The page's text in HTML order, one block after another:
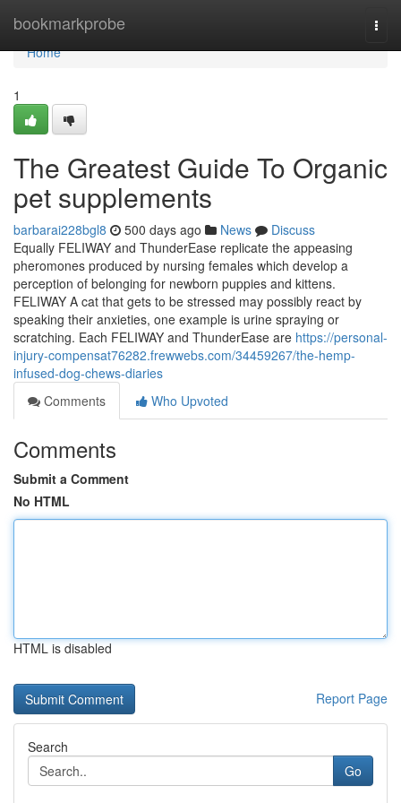
bookmarkprobe
Home
Home
1
The Greatest Guide To Organic
pet supplements
barbarai228bgl8 500 days ago News
Discuss
Equally FELIWAY and ThunderEase replicate the appeasing
pheromones produced by nursing females which develop a
perception of belonging for newborn puppies and kittens.
FELIWAY A cat that gets to be stressed may possibly react by
speaking their anxieties, one example is urine spraying or
scratching. Each FELIWAY and ThunderEase are https://personal-
injury-compensat76282.frewwebs.com/34459267/the-hemp-
infused-dog-chews-diaries
Comments
Who Upvoted
Comments
Submit a Comment
No HTML
HTML is disabled
Report Page
Search
Go